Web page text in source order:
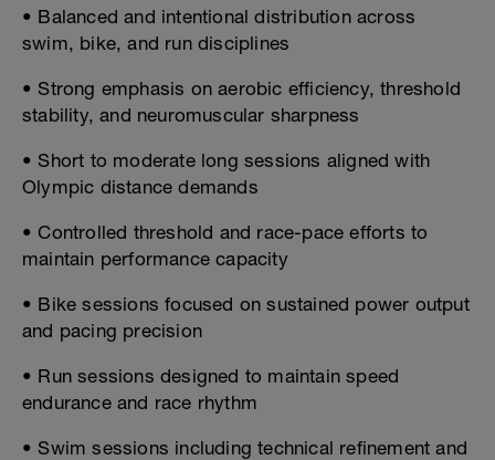
• Balanced and intentional distribution across
swim, bike, and run disciplines
• Strong emphasis on aerobic efficiency, threshold
stability, and neuromuscular sharpness
• Short to moderate long sessions aligned with
Olympic distance demands
• Controlled threshold and race-pace efforts to
maintain performance capacity
• Bike sessions focused on sustained power output
and pacing precision
• Run sessions designed to maintain speed
endurance and race rhythm
• Swim sessions including technical refinement and